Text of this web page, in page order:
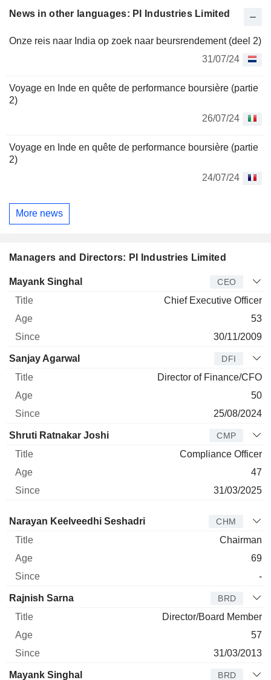
News in other languages: PI Industries Limited
Onze reis naar India op zoek naar beursrendement (deel 2)
31/07/24
Voyage en Inde en quête de performance boursière (partie
2)
26/07/24
Voyage en Inde en quête de performance boursière (partie
2)
24/07/24
More news
Managers and Directors: PI Industries Limited
Manager Title Age
Mayank Singhal CEO
Chief Executive Officer
53
30/11/2009
Sanjay Agarwal DFI
Director of Finance/CFO
50
25/08/2024
Shruti Ratnakar Joshi CMP
Compliance Officer
47
31/03/2025
Director Title Age Since
Narayan Keelveedhi Seshadri CHM
Chairman
69
-
Rajnish Sarna BRD
Director/Board Member
57
31/03/2013
Mayank Singhal BRD